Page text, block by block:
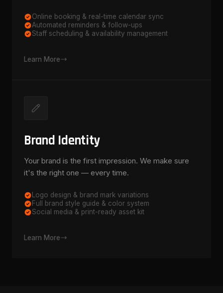
Online booking & real-time calendar sync
Automated reminders & follow-ups
Staff scheduling & availability management
Learn More
Brand Identity
Your brand is the first impression. We make sure
it's the right one — every time.
Logo design & brand mark variations
Full brand style guide & color system
Social media & print-ready asset kit
Learn More